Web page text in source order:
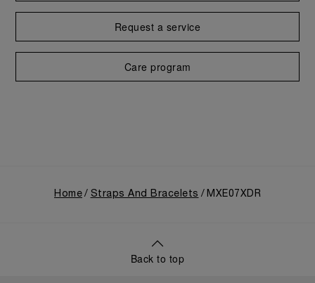
Request a service
Care program
Home Straps And Bracelets MXE07XDR
Back to top